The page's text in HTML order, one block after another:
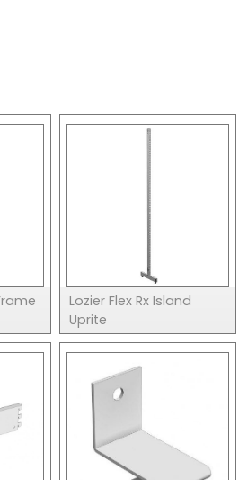
Lozier Flex Rx Island
Uprite